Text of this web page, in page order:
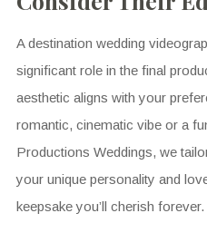
A destination wedding
significant role in the final
aesthetic aligns with your
romantic, cinematic vibe or a
Productions Weddings, we
your unique personality and
keepsake you’ll cherish forever.